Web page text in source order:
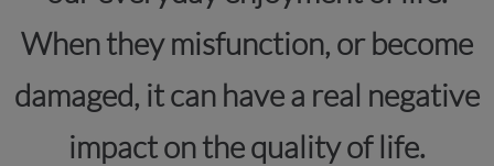
When they misfunction, or become
damaged, it can have a real negative
impact on the quality of life.